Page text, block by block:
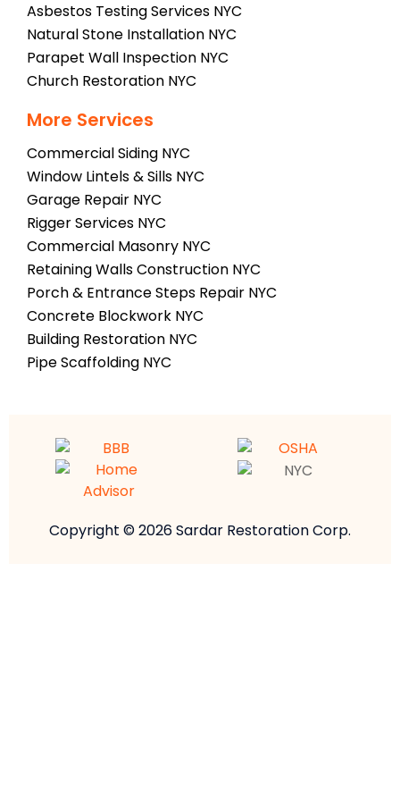
Asbestos Testing Services NYC
Natural Stone Installation NYC
Parapet Wall Inspection NYC
Church Restoration NYC
More Services
Commercial Siding NYC
Window Lintels & Sills NYC
Garage Repair NYC
Rigger Services NYC
Commercial Masonry NYC
Retaining Walls Construction NYC
Porch & Entrance Steps Repair NYC
Concrete Blockwork NYC
Building Restoration NYC
Pipe Scaffolding NYC
Copyright © 2026 Sardar Restoration Corp.